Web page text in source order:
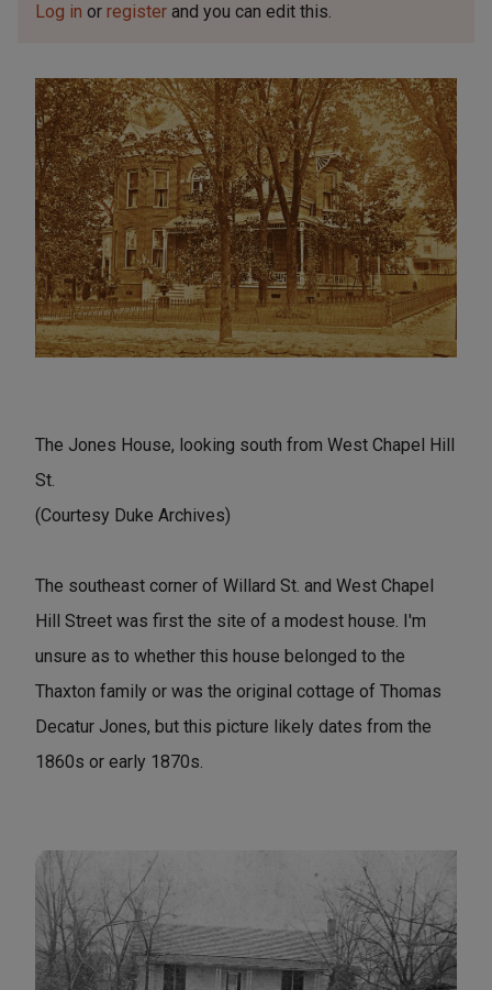
Log in or register and you can edit this.
The Jones House, looking south from West Chapel Hill
St.
(Courtesy Duke Archives)
The southeast corner of Willard St. and West Chapel
Hill Street was first the site of a modest house. I'm
unsure as to whether this house belonged to the
Thaxton family or was the original cottage of Thomas
Decatur Jones, but this picture likely dates from the
1860s or early 1870s.